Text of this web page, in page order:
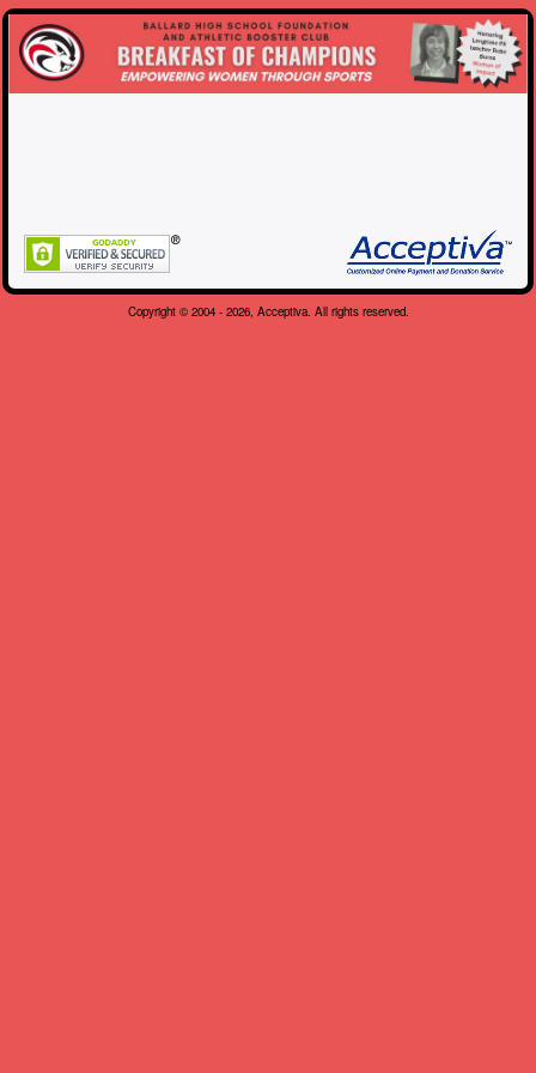
Copyright © 2004 - 2026, Acceptiva. All rights reserved.